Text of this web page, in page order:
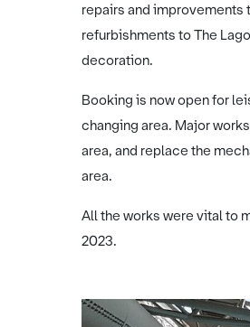
repairs and improvements
refurbishments to The
decoration.
Booking is now open for
changing area. Major
area, and replace the
area.
All the works were vital to
2023.